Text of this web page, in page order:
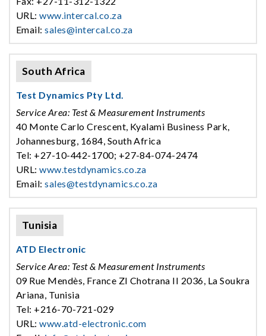
URL:www.intercal.co.za
Email:sales@intercal.co.za
South Africa
Test Dynamics Pty Ltd.
Service Area: Test & Measurement Instruments
40 Monte Carlo Crescent, Kyalami Business Park,
Johannesburg, 1684, South Africa
Tel: +27-10-442-1700; +27-84-074-2474
URL:www.testdynamics.co.za
Email:sales@testdynamics.co.za
Tunisia
ATD Electronic
Service Area: Test & Measurement Instruments
09 Rue Mendès, France ZI Chotrana II 2036, La Soukra
Ariana, Tunisia
Tel: +216-70-721-029
URL:www.atd-electronic.com